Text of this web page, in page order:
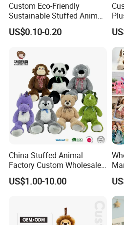
Custom Eco-Friendly
Sustainable Stuffed Animal
Soft Plush Toy PP Cotton
Filled Washed Technique
US$0.10-0.20
China Stuffed Animal
Factory Custom Wholesale
10-100cm Popular Luxury
Soft Pet Dinosaur Panda
Baby
US$1.00-10.00
/